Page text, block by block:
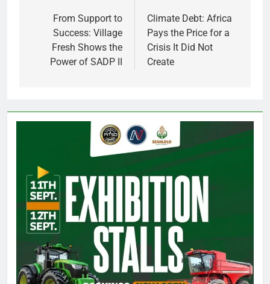
navigation
From Support to
Success: Village
Fresh Shows the
Power of SADP II
Climate Debt: Africa
Pays the Price for a
Crisis It Did Not
Create